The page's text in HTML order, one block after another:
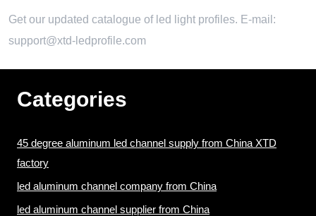
Get our updated catalogue of led light profiles. E-mail:
support@xtd-ledprofile.com
Categories
45 degree aluminum led channel supply from China XTD
factory
led aluminum channel company from China
led aluminum channel supplier from China